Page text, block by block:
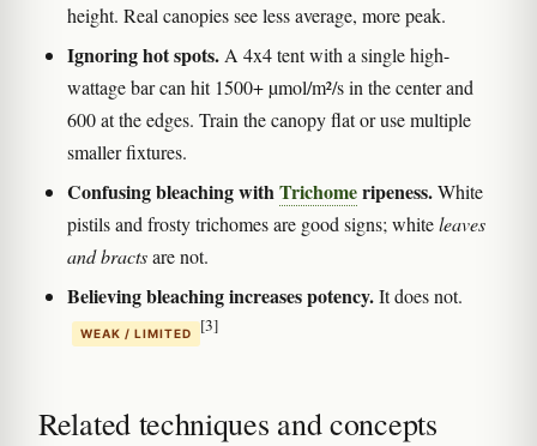
height. Real canopies see less average, more peak.
Ignoring hot spots. A 4x4 tent with a single high-
wattage bar can hit 1500+ µmol/m²/s in the center and
600 at the edges. Train the canopy flat or use multiple
smaller fixtures.
Confusing bleaching withTrichomeripeness.White
pistils and frosty trichomes are good signs; whiteleaves
and bractsare not.
Believing bleaching increases potency.It does not.
WEAK / LIMITED [3]
Related techniques and concepts